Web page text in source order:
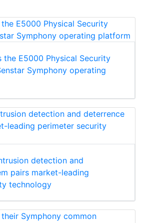
the E5000 Physical Security
detection and
technology